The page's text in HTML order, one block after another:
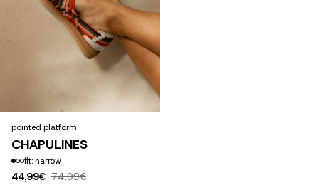
pointed ·platform
CHAPULINES
fit: narrow
44,99€ 74,99€